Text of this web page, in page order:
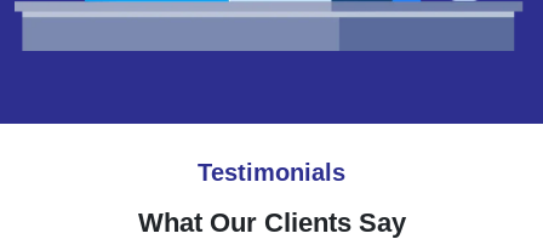
Testimonials
What Our Clients Say